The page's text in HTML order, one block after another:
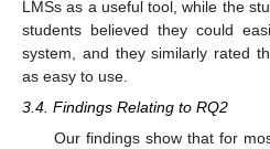
LMSs as a useful tool, while the
students believed they could
system, and they similarly rated
as easy to use.
3.4. Findings Relating to RQ2
Our findings show that for